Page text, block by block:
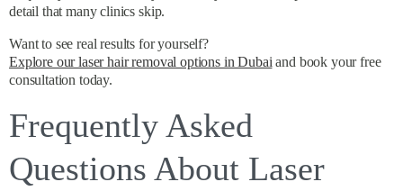
detail that many clinics skip.
Want to see real results for yourself?
Explore our laser hair removal options in Dubai and book your free
consultation today.
Frequently Asked
Questions About Laser